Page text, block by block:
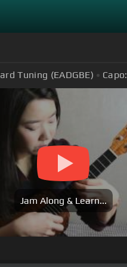
Tuning (EADGBE) Capo:
Jam Along & Learn...